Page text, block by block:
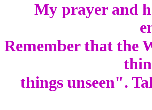
My prayer and
Remember that the
things unseen".